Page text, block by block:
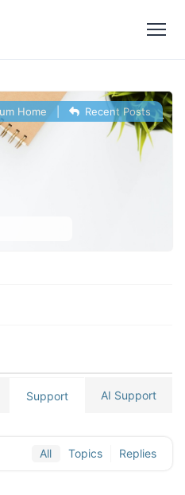
Home Recent Posts
Support AI Support
All Topics Replies